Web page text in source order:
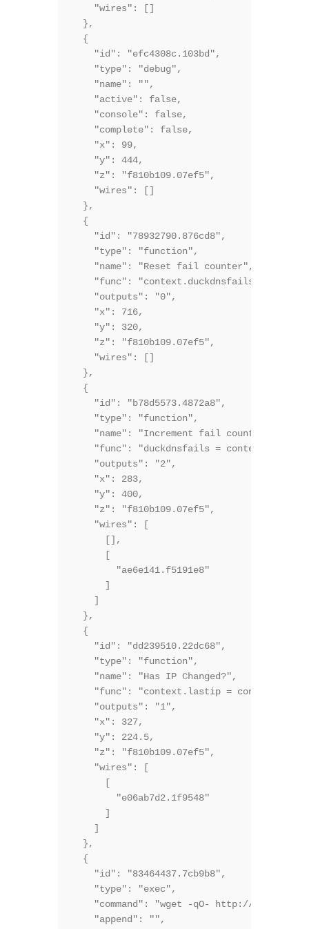
    "wires": []
  },
  {
    "id": "efc4308c.103bd",
    "type": "debug",
    "name": "",
    "active": false,
    "console": false,
    "complete": false,
    "x": 99,
    "y": 444,
    "z": "f810b109.07ef5",
    "wires": []
  },
  {
    "id": "78932790.876cd8",
    "type": "function",
    "name": "Reset fail counter",
"func":
    "outputs": "0",
    "x": 716,
    "y": 320,
    "z": "f810b109.07ef5",
    "wires": []
  },
  {
    "id": "b78d5573.4872a8",
    "type": "function",
"name": "Increment fail counter, check
"func": "duckdnsfails =
    "outputs": "2",
    "x": 283,
    "y": 400,
    "z": "f810b109.07ef5",
    "wires": [
      [],
      [
        "ae6e141.f5191e8"
      ]
    ]
  },
  {
    "id": "dd239510.22dc68",
    "type": "function",
    "name": "Has IP Changed?",
"func": "context.lastip =
    "outputs": "1",
    "x": 327,
    "y": 224.5,
    "z": "f810b109.07ef5",
    "wires": [
      [
        "e06ab7d2.1f9548"
      ]
    ]
  },
  {
    "id": "83464437.7cb9b8",
    "type": "exec",
"command": "wget -qO- http://
    "append": "",